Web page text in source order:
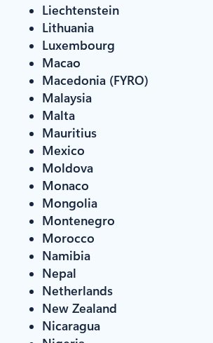
Liechtenstein
Lithuania
Luxembourg
Macao
Macedonia (FYRO)
Malaysia
Malta
Mauritius
Mexico
Moldova
Monaco
Mongolia
Montenegro
Morocco
Namibia
Nepal
Netherlands
New Zealand
Nicaragua